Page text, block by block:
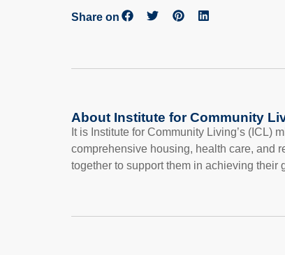
Share on
About Institute for Community
It is Institute for Community Living’s
comprehensive housing, health care, and
together to support them in achieving their